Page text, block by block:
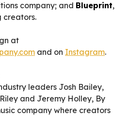
company; and Blueprint,
creators.
at
and on Instagram.
leaders Josh Bailey,
and Jeremy Holley, By
company where creators